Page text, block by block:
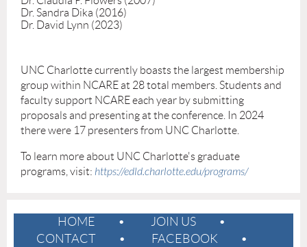
Dr. Sandra Dika (2016)
Dr. David Lynn (2023)
UNC Charlotte currently boasts the largest membership
group within NCARE at 28 total members. Students and
faculty support NCARE each year by submitting
proposals and presenting at the conference. In 2024
there were 17 presenters from UNC Charlotte.
To learn more about UNC Charlotte's graduate
programs, visit: https://edld.charlotte.edu/programs/
HOME
JOIN US
CONTACT
FACEBOOK